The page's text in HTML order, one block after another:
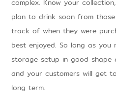
complex. Know your
plan to drink soon from
track of when they were
best enjoyed. So long as you
storage setup in good
and your customers will get
long term.